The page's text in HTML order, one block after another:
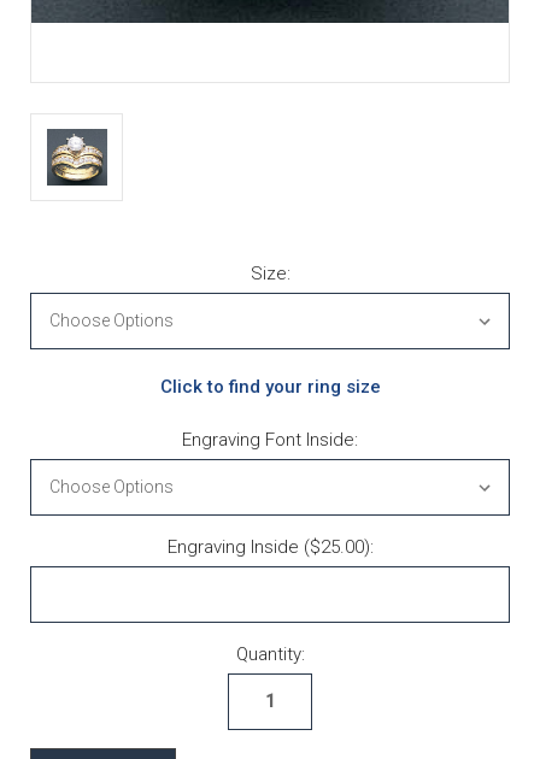
Size:
Click to find your ring size
Engraving Font Inside:
Engraving Inside ($25.00):
Quantity: